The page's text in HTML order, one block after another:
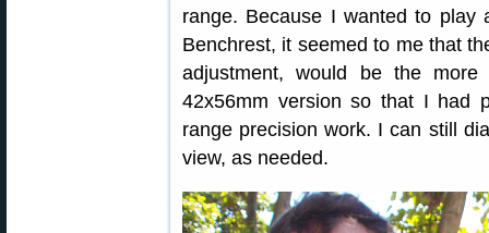
range. Because I wanted to play
Benchrest, it seemed to me that
adjustment, would be the
42x56mm version so that I had
range precision work. I can still
view, as needed.